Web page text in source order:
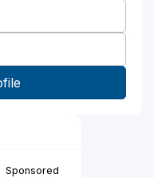
Sponsored